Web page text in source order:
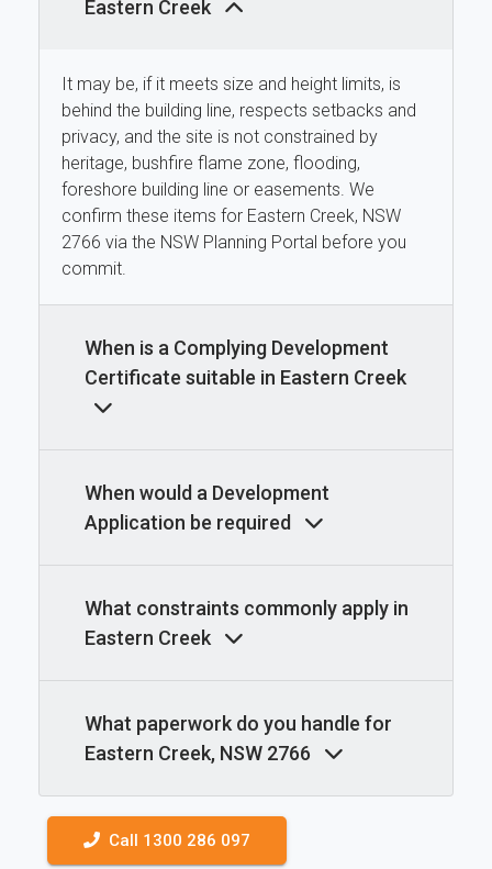
Eastern Creek
It may be, if it meets size and height limits, is
behind the building line, respects setbacks and
privacy, and the site is not constrained by
heritage, bushfire flame zone, flooding,
foreshore building line or easements. We
confirm these items for Eastern Creek, NSW
2766 via the NSW Planning Portal before you
commit.
When is a Complying Development
Certificate suitable in Eastern Creek
When would a Development
Application be required
What constraints commonly apply in
Eastern Creek
What paperwork do you handle for
Eastern Creek, NSW 2766
Call 1300 286 097